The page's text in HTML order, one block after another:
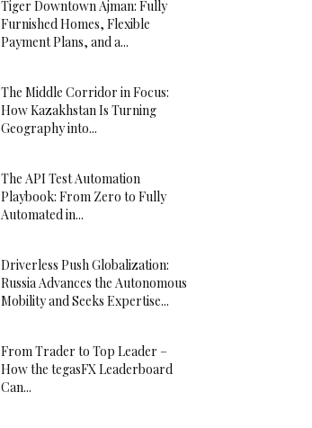
Tiger Downtown Ajman: Fully
Furnished Homes, Flexible
Payment Plans, and a...
The Middle Corridor in Focus:
How Kazakhstan Is Turning
Geography into...
The API Test Automation
Playbook: From Zero to Fully
Automated in...
Driverless Push Globalization:
Russia Advances the Autonomous
Mobility and Seeks Expertise...
From Trader to Top Leader –
How the tegasFX Leaderboard
Can...